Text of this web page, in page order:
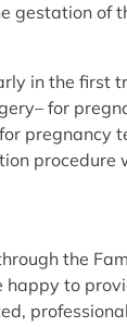
gestation of
in the first
for
the
to